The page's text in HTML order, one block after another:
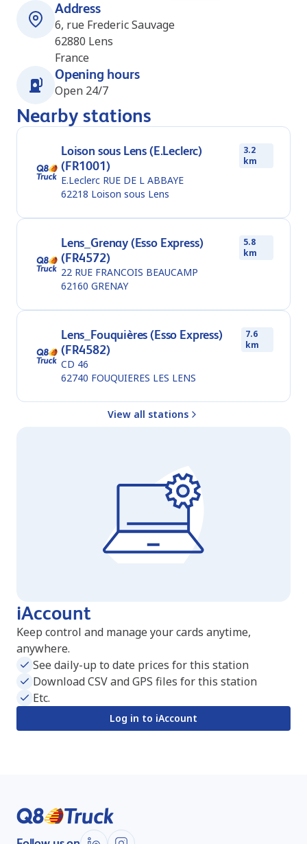
Address
6, rue Frederic Sauvage
62880 Lens
France
Opening hours
Open 24/7
Nearby stations
Loison sous Lens (E.Leclerc)
(FR1001)
3.2
km
E.Leclerc RUE DE L ABBAYE
62218 Loison sous Lens
Lens_Grenay (Esso Express)
(FR4572)
5.8
km
22 RUE FRANCOIS BEAUCAMP
62160 GRENAY
Lens_Fouquières (Esso Express)
(FR4582)
7.6
km
CD 46
62740 FOUQUIERES LES LENS
View all stations
iAccount
Keep control and manage your cards anytime,
anywhere.
See daily-up to date prices for this station
Download CSV and GPS files for this station
Etc.
Log in to iAccount